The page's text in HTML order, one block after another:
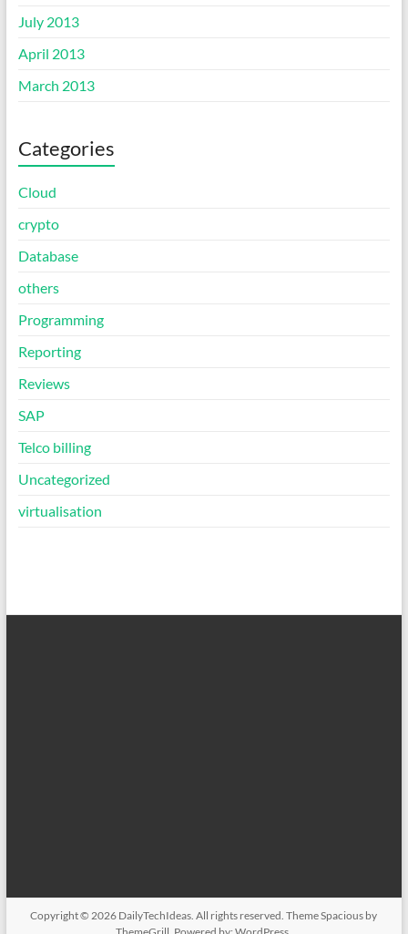
July 2013
April 2013
March 2013
Categories
Cloud
crypto
Database
others
Programming
Reporting
Reviews
SAP
Telco billing
Uncategorized
virtualisation
Copyright © 2026 DailyTechIdeas. All rights reserved. ThemeSpacious by